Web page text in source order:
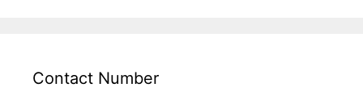
Contact Number